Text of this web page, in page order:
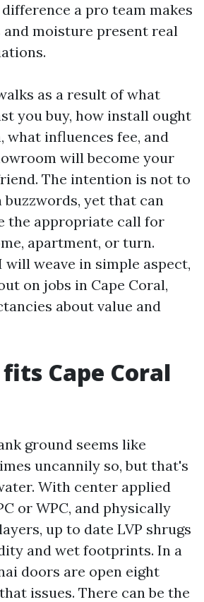
a pro team makes
moisture present real
as a result of what
you buy, how install ought
what influences fee, and
will become your
The intention is not to
buzzwords, yet that can
the appropriate call for
apartment, or turn.
will weave in simple aspect,
on jobs in Cape Coral,
about value and
Cape Coral
ground seems like
uncannily so, but that's
With center applied
or WPC, and physically
up to date LVP shrugs
and wet footprints. In a
doors are open eight
issues. There can be the